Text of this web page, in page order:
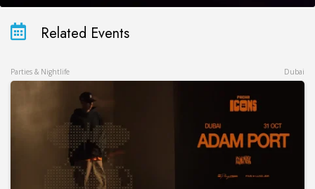
Related Events
Parties & Nightlife Dubai